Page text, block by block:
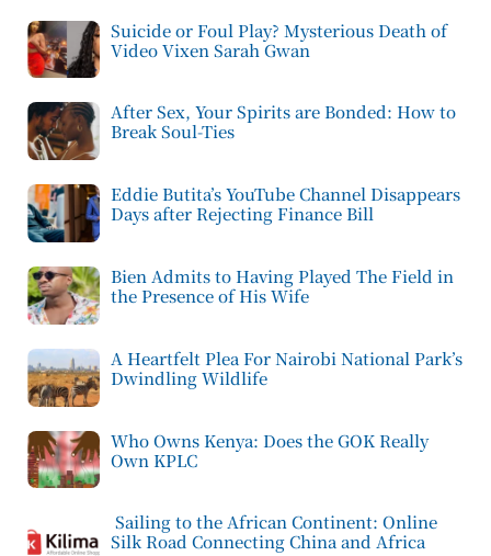
Suicide or Foul Play? Mysterious Death of
Video Vixen Sarah Gwan
After Sex, Your Spirits are Bonded: How to
Break Soul-Ties
Eddie Butita’s YouTube Channel Disappears
Days after Rejecting Finance Bill
Bien Admits to Having Played The Field in
the Presence of His Wife
A Heartfelt Plea For Nairobi National Park’s
Dwindling Wildlife
Who Owns Kenya: Does the GOK Really
Own KPLC
Sailing to the African Continent: Online
Silk Road Connecting China and Africa